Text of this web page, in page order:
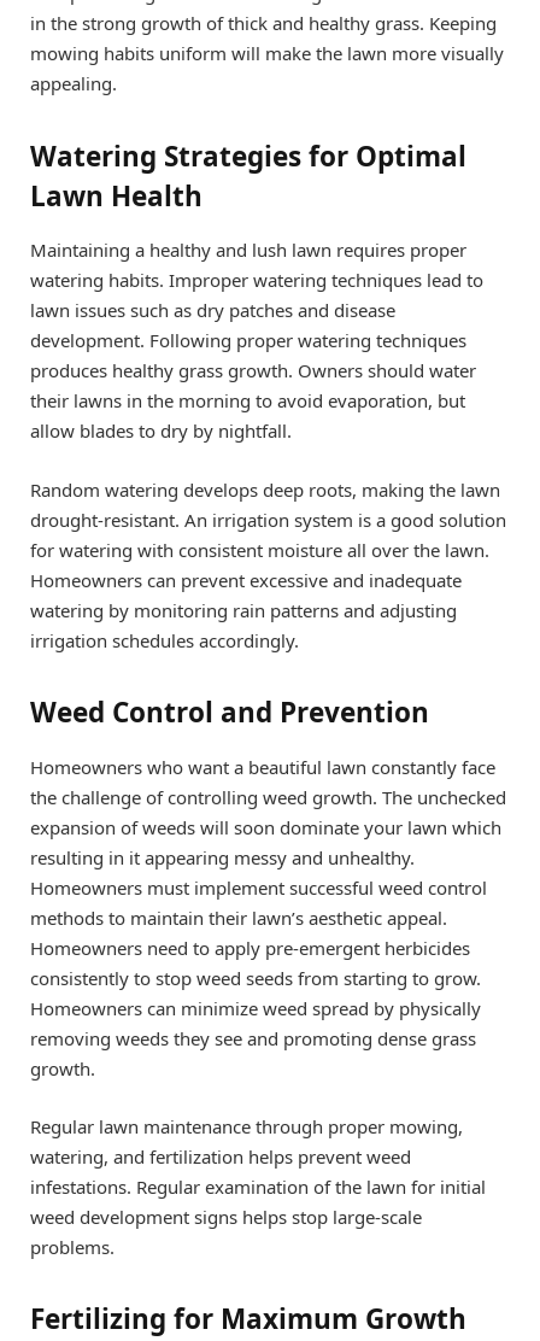
in the strong growth of thick and healthy grass. Keeping
mowing habits uniform will make the lawn more visually
appealing.
Watering Strategies for Optimal
Lawn Health
Maintaining a healthy and lush lawn requires proper
watering habits. Improper watering techniques lead to
lawn issues such as dry patches and disease
development. Following proper watering techniques
produces healthy grass growth. Owners should water
their lawns in the morning to avoid evaporation, but
allow blades to dry by nightfall.
Random watering develops deep roots, making the lawn
drought-resistant. An irrigation system is a good solution
for watering with consistent moisture all over the lawn.
Homeowners can prevent excessive and inadequate
watering by monitoring rain patterns and adjusting
irrigation schedules accordingly.
Weed Control and Prevention
Homeowners who want a beautiful lawn constantly face
the challenge of controlling weed growth. The unchecked
expansion of weeds will soon dominate your lawn which
resulting in it appearing messy and unhealthy.
Homeowners must implement successful weed control
methods to maintain their lawn’s aesthetic appeal.
Homeowners need to apply pre-emergent herbicides
consistently to stop weed seeds from starting to grow.
Homeowners can minimize weed spread by physically
removing weeds they see and promoting dense grass
growth.
Regular lawn maintenance through proper mowing,
watering, and fertilization helps prevent weed
infestations. Regular examination of the lawn for initial
weed development signs helps stop large-scale
problems.
Fertilizing for Maximum Growth